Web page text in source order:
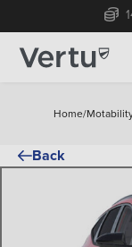
Home/
Back